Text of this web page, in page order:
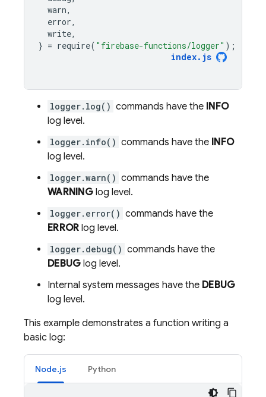
warn,
error,
write,
} = require( "firebase-functions/logger" );
index. js
logger.log() commands have the INFO
log level.
logger.info() commands have the INFO
log level.
logger.warn() commands have the
WARNINGlog level.
logger.error() commands have the
ERROR log level.
logger.debug() commands have the
DEBUG log level.
Internal system messages have the DEBUG
log level.
This example demonstrates a function writing a
basic log:
Node.js Python